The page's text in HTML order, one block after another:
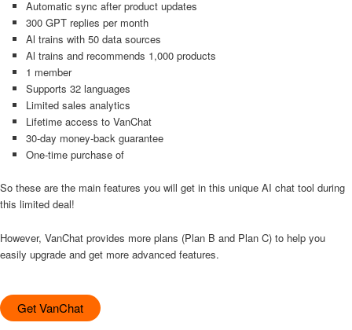
Automatic sync after product updates
300 GPT replies per month
Al trains with 50 data sources
Al trains and recommends 1,000 products
1 member
Supports 32 languages
Limited sales analytics
Lifetime access to VanChat
30-day money-back guarantee
One-time purchase of
So these are the main features you will get in this unique AI chat tool during
this limited deal!
However, VanChat provides more plans (Plan B and Plan C) to help you
easily upgrade and get more advanced features.
Get VanChat